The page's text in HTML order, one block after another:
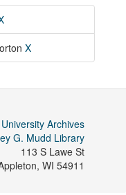
X
Archives
G. Mudd Library
113 S Lawe St
, WI 54911